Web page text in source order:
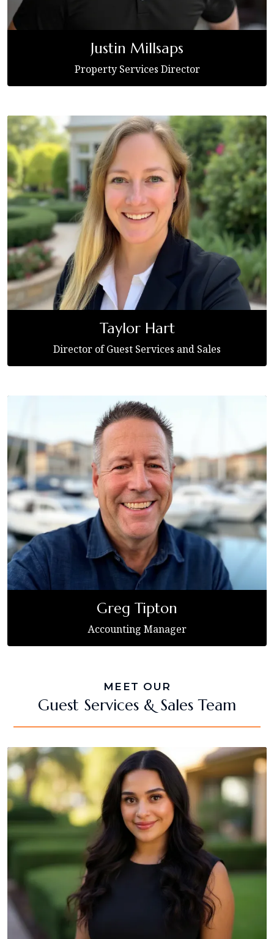
Justin Millsaps
Property Services Director
Taylor Hart
Director of Guest Services and Sales
Greg Tipton
Accounting Manager
MEET OUR
Guest Services & Sales Team